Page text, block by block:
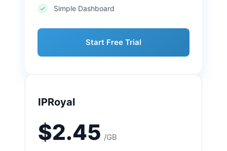
Simple Dashboard
Start Free Trial
IPRoyal
$2.45 /GB